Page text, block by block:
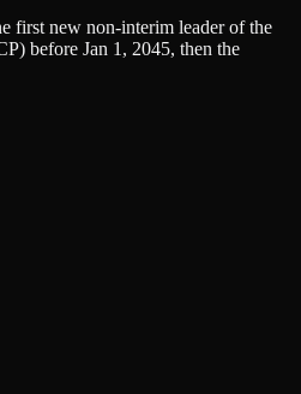
first new non-interim leader of the
before Jan 1, 2045, then the